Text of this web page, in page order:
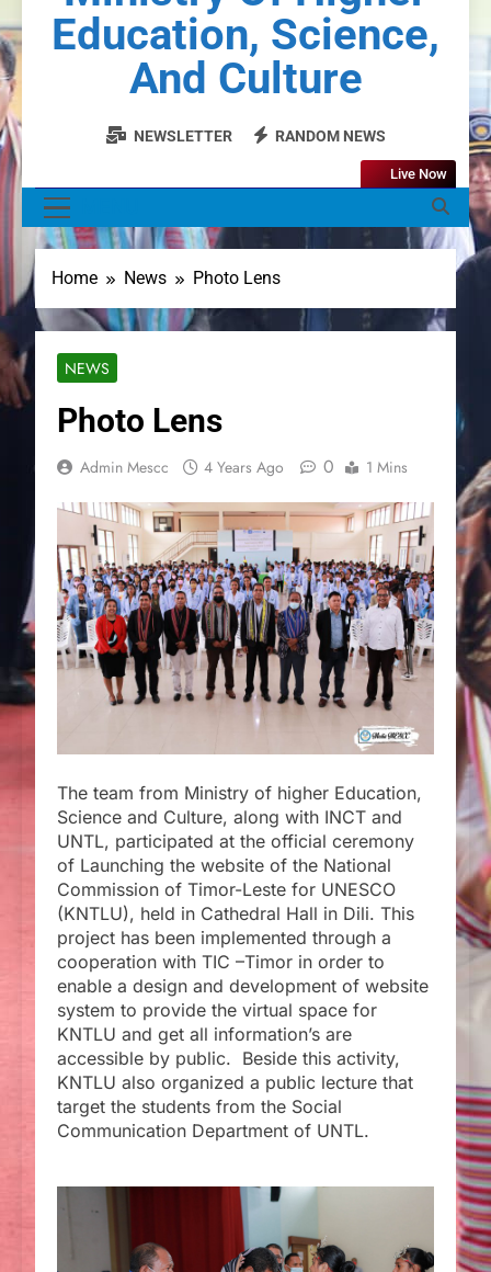
Education, Science,
And Culture
NEWSLETTER RANDOM NEWS
Live Now
Home News Photo Lens
NEWS
Photo Lens
Admin Mescc 4 Years Ago 0 1 Mins
The team from Ministry of higher Education,
Science and Culture, along with INCT and
UNTL, participated at the official ceremony
of Launching the website of the National
Commission of Timor-Leste for UNESCO
(KNTLU), held in Cathedral Hall in Dili. This
project has been implemented through a
cooperation with TIC –Timor in order to
enable a design and development of website
system to provide the virtual space for
KNTLU and get all information’s are
accessible by public. Beside this activity,
KNTLU also organized a public lecture that
target the students from the Social
Communication Department of UNTL.